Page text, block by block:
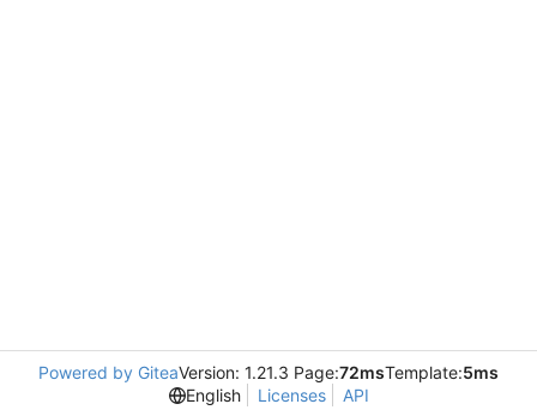
Powered by GiteaVersion: 1.21.3 Page:72msTemplate:5ms
English
Licenses API